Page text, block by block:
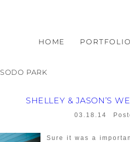
HOME PORTFOLIO
SODO PARK
SHELLEY & JASON’S
03.18.14
Sure it was a